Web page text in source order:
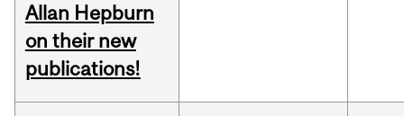
Allan Hepburn
on their new
publications!